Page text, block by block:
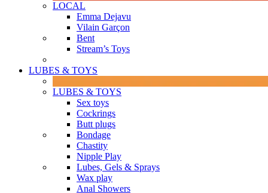
LOCAL
Emma Dejavu
Vilain Garçon
Bent
Stream’s Toys
LUBES & TOYS
LUBES & TOYS
Sex toys
Cockrings
Butt plugs
Bondage
Chastity
Nipple Play
Lubes, Gels & Sprays
Wax play
Anal Showers